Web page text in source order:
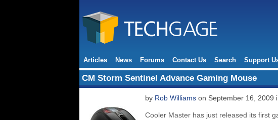
Articles News Forums Contact Us Search Support
CM Storm Sentinel Advance Gaming Mouse
by Rob Williams on September 16, 2009
Cooler Master has just released its first